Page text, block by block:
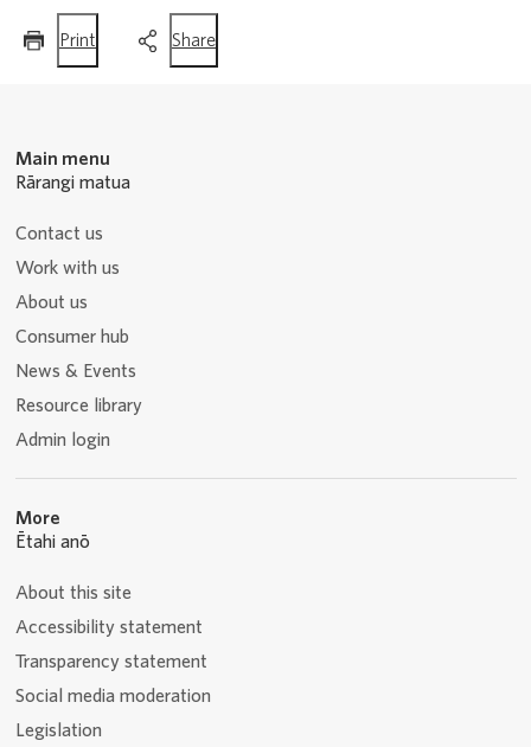
Print
page
Sharethis
page
Main menu
Rārangi matua
Contact us
Work with us
About us
Consumer hub
News & Events
Resource library
Admin login
More
Ētahi anō
About this site
Accessibility statement
Transparency statement
Social media moderation
Legislation